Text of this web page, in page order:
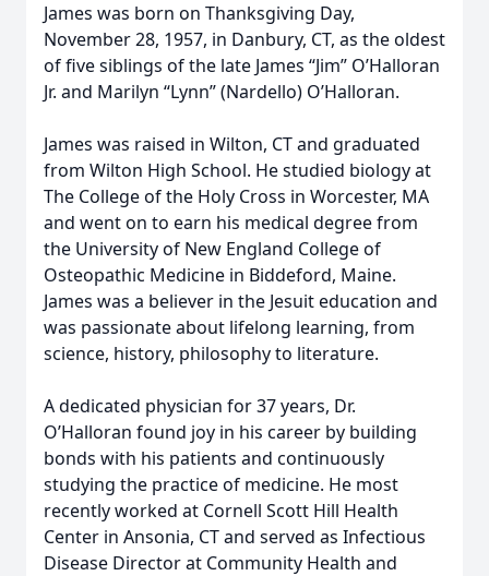
James was born on Thanksgiving Day,
November 28, 1957, in Danbury, CT, as the oldest
of five siblings of the late James “Jim” O’Halloran
Jr. and Marilyn “Lynn” (Nardello) O’Halloran.
James was raised in Wilton, CT and graduated
from Wilton High School. He studied biology at
The College of the Holy Cross in Worcester, MA
and went on to earn his medical degree from
the University of New England College of
Osteopathic Medicine in Biddeford, Maine.
James was a believer in the Jesuit education and
was passionate about lifelong learning, from
science, history, philosophy to literature.
A dedicated physician for 37 years, Dr.
O’Halloran found joy in his career by building
bonds with his patients and continuously
studying the practice of medicine. He most
recently worked at Cornell Scott Hill Health
Center in Ansonia, CT and served as Infectious
Disease Director at Community Health and